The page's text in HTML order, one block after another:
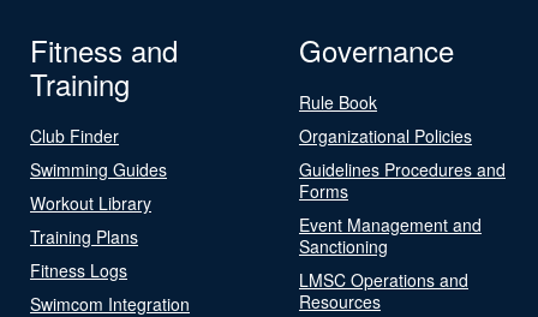
Fitness and
Training
Club Finder
Swimming Guides
Workout Library
Training Plans
Fitness Logs
Swimcom Integration
Governance
Rule Book
Organizational Policies
Guidelines Procedures and
Forms
Event Management and
Sanctioning
LMSC Operations and
Resources